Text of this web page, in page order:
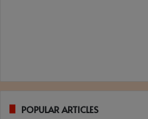
POPULAR ARTICLES